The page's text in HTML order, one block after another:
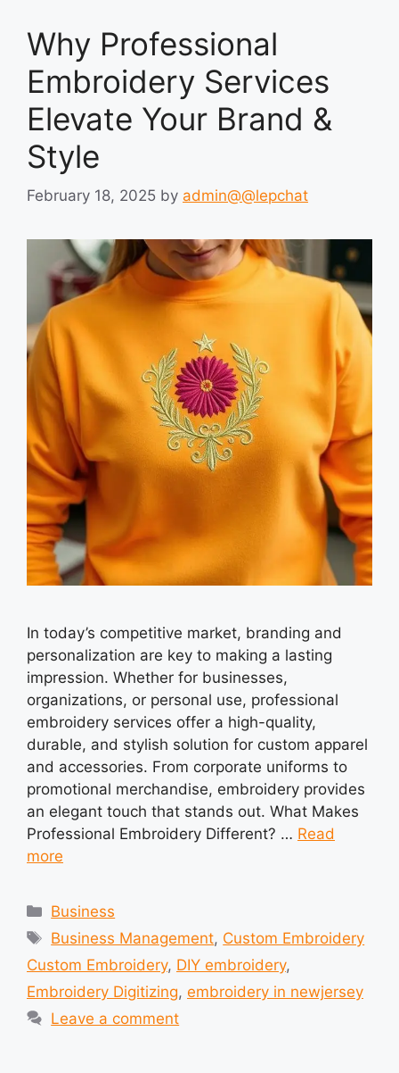
Why Professional
Embroidery Services
Elevate Your Brand &
Style
February 18, 2025 by admin@@lepchat
In today’s competitive market, branding and
personalization are key to making a lasting
impression. Whether for businesses,
organizations, or personal use, professional
embroidery services offer a high-quality,
durable, and stylish solution for custom apparel
and accessories. From corporate uniforms to
promotional merchandise, embroidery provides
an elegant touch that stands out. What Makes
Professional Embroidery Different? … Read
more
Categories
Business
Tags
Business Management, Custom Embroidery
Custom Embroidery, DIY embroidery,
Embroidery Digitizing, embroidery in newjersey
Leave a comment